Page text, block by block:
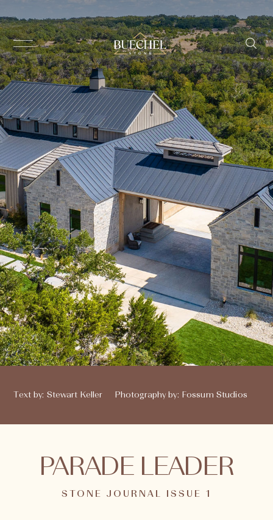
Text by: Stewart Keller Photography by: Fossum Studios
PARADE LEADER
STONE JOURNAL ISSUE 1